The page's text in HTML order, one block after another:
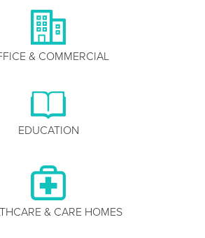
& COMMERCIAL
EDUCATION
& CARE HOMES